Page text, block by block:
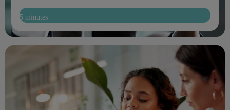
5 minutes